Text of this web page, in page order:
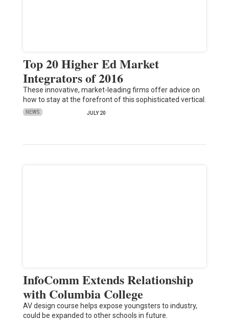
Top 20 Higher Ed Market
Integrators of 2016
These innovative, market-leading firms offer advice on
how to stay at the forefront of this sophisticated vertical.
NEWS JULY 20
InfoComm Extends Relationship
with Columbia College
AV design course helps expose youngsters to industry,
could be expanded to other schools in future.